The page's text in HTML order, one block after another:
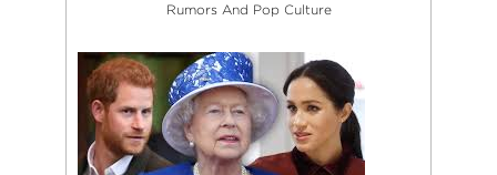
Rumors And Pop Culture